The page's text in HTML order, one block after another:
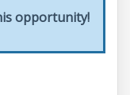
opportunity!